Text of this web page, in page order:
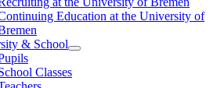
Education at the University of
& School
Classes